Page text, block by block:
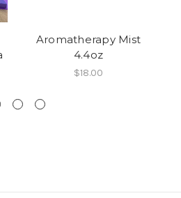
Aromatherapy Mist
4.4oz
$18.00